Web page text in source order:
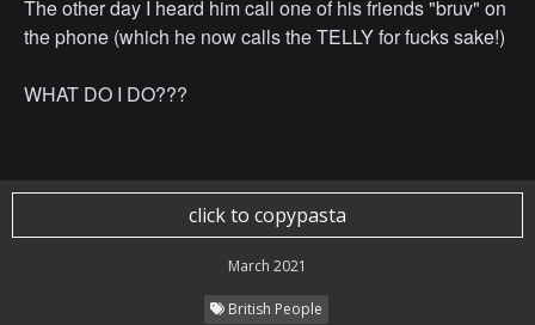
The other day I heard him call one of his friends "bruv" on
the phone (which he now calls the TELLY for fucks sake!)
WHAT DO I DO???
click to copypasta
March 2021
British People